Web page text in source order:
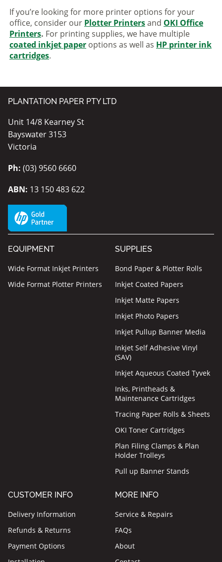
If you’re looking for more printer options for your
office, consider our Plotter Printersand OKI Office
Printers. For printing supplies, we have multiple
coated inkjet paper options as well as HP printer ink
cartridges.
PLANTATION PAPER PTY LTD
Unit 14/8 Kearney St
Bayswater 3153
Victoria
Ph: (03) 9560 6660
ABN: 13 150 483 622
EQUIPMENT
Wide Format Inkjet Printers
Wide Format Plotter Printers
SUPPLIES
Bond Paper & Plotter Rolls
Inkjet Coated Papers
Inkjet Matte Papers
Inkjet Photo Papers
Inkjet Pullup Banner Media
Inkjet Self Adhesive Vinyl
(SAV)
Inkjet Aqueous Coated Tyvek
Inks, Printheads &
Maintenance Cartridges
Tracing Paper Rolls & Sheets
OKI Toner Cartridges
Plan Filing Clamps & Plan
Holder Trolleys
Pull up Banner Stands
CUSTOMER INFO
Delivery Information
Refunds & Returns
Payment Options
MORE INFO
Service & Repairs
FAQs
About